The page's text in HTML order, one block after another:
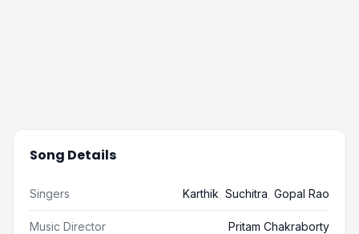
Song Details
Singers Karthik Suchitra Gopal Rao
Music Director Pritam Chakraborty